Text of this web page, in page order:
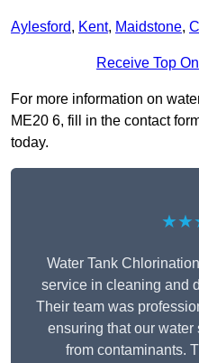
Aylesford, Kent, Maidstone,
Receive Top
For more information on
ME20 6, fill in the contact
today.
Water Tank
service in cleaning and
Their team was
ensuring that our
from contaminants.